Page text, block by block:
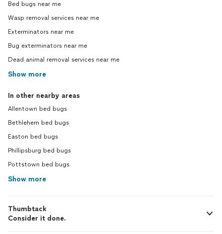
Bed bugs near me
Wasp removal services near me
Exterminators near me
Bug exterminators near me
Dead animal removal services near me
Show more
In other nearby areas
Allentown bed bugs
Bethlehem bed bugs
Easton bed bugs
Phillipsburg bed bugs
Pottstown bed bugs
Show more
Thumbtack
Consider it done.